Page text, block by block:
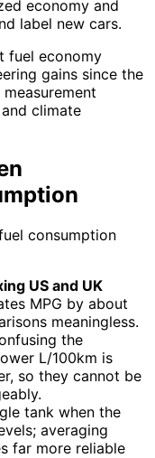
economy and
label new cars.
fuel economy
gains since the
climate
consumption
US and UK
MPG by about
meaningless.
the
L/100km is
so they cannot be
tank when the
averaging
far more reliable